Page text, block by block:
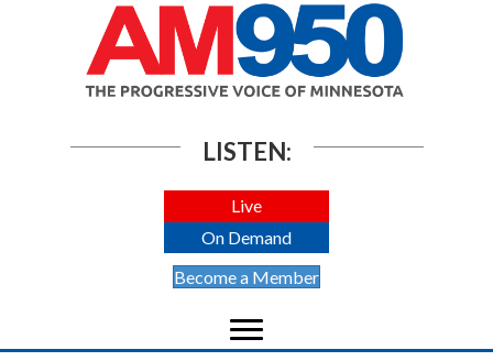
LISTEN:
Live
On Demand
Become a Member